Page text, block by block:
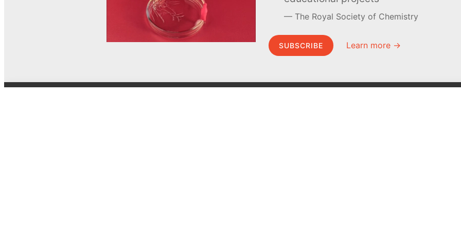
The Royal Society of Chemistry
SUBSCRIBE Learn more →